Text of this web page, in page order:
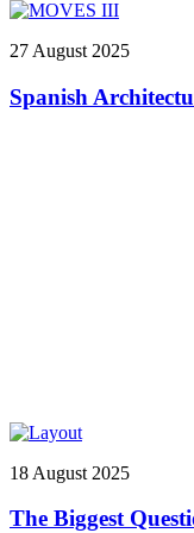
27 August 2025
Spanish
18 August 2025
The Biggest